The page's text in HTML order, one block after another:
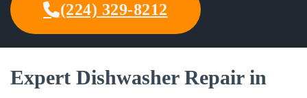
(224) 329-8212
Expert Dishwasher Repair in